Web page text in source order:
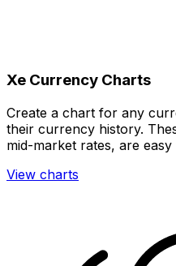
Xe Currency Charts
Create a chart for any
their currency history.
mid-market rates, are
View charts